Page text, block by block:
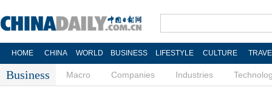
HOME CHINA WORLD BUSINESS LIFESTYLE CULTURE
Business Macro Companies Industries